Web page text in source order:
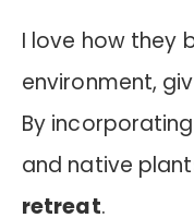
I love how they
environment,
By
and native
retreat.